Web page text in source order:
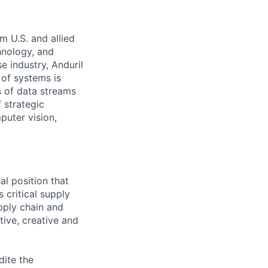
U.S. and allied
and
industry, Anduril
systems is
of data streams
strategic
vision,
position that
critical supply
chain and
creative and
the